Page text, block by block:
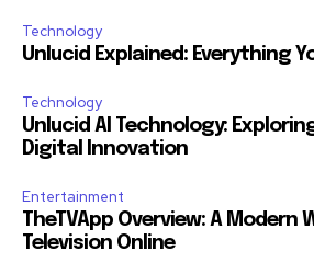
Technology
Unlucid Explained: Everything
Technology
Unlucid AI Technology:
Digital Innovation
Entertainment
TheTVApp Overview: A Modern
Television Online